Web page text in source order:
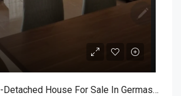
Charming Semi-Detached House For Sale In Germasogeia, Limassol (3 Bedroom)